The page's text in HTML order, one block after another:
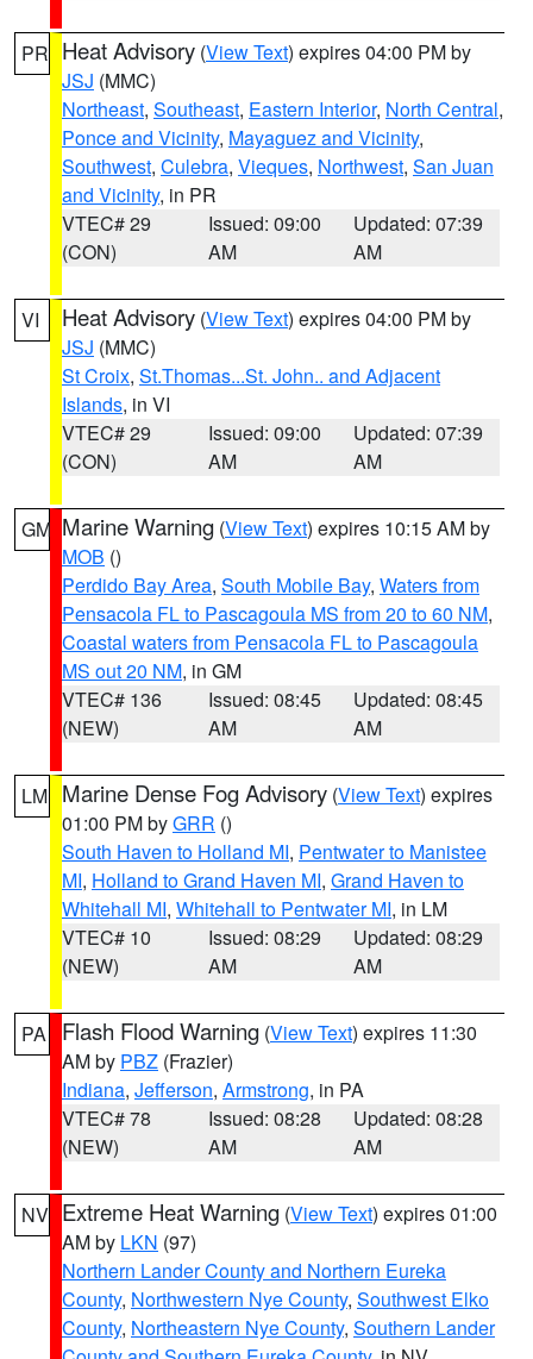
PR Heat Advisory (View Text) expires 04:00 PM by
JSJ (MMC)
Northeast, Southeast, Eastern Interior, North Central,
Ponce and Vicinity, Mayaguez and Vicinity,
Southwest, Culebra, Vieques, Northwest, San Juan
and Vicinity, in PR
VTEC# 29
(CON)
Issued: 09:00
AM
Updated: 07:39
AM
VI Heat Advisory (View Text) expires 04:00 PM by
JSJ (MMC)
St Croix, St.Thomas...St. John.. and Adjacent
Islands, in VI
VTEC# 29
(CON)
Issued: 09:00
AM
Updated: 07:39
AM
GM Marine Warning (View Text) expires 10:15 AM by
MOB ()
Perdido Bay Area, South Mobile Bay, Waters from
Pensacola FL to Pascagoula MS from 20 to 60 NM,
Coastal waters from Pensacola FL to Pascagoula
MS out 20 NM, in GM
VTEC# 136
(NEW)
Issued: 08:45
AM
Updated: 08:45
AM
LM Marine Dense Fog Advisory (View Text) expires
01:00 PM byGRR ()
South Haven to Holland MI, Pentwater to Manistee
MI, Holland to Grand Haven MI, Grand Haven to
Whitehall MI, Whitehall to Pentwater MI, in LM
VTEC# 10
(NEW)
Issued: 08:29
AM
Updated: 08:29
AM
PA Flash Flood Warning (View Text) expires 11:30
AM by PBZ (Frazier)
Indiana, Jefferson, Armstrong, in PA
VTEC# 78
(NEW)
Issued: 08:28
AM
Updated: 08:28
AM
NV Extreme Heat Warning (View Text) expires 01:00
AM by LKN (97)
Northern Lander County and Northern Eureka
County, Northwestern Nye County, Southwest Elko
County, Northeastern Nye County, Southern Lander